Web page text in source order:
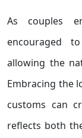
As couples
encouraged
allowing the
Embracing the
customs can
reflects both